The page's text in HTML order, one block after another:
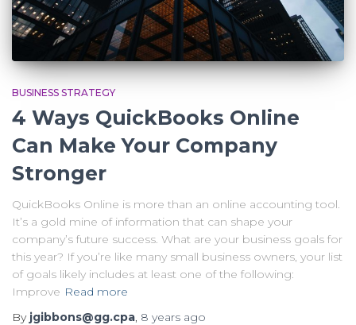
BUSINESS STRATEGY
4 Ways QuickBooks Online
Can Make Your Company
Stronger
QuickBooks Online is more than an online accounting tool.
It’s a gold mine of information that can shape your
company’s future success. What are your business goals for
this year? If you’re like many small business owners, your list
of goals likely includes at least one of the following:
Improve Read more
By jgibbons@gg.cpa, 8 years ago